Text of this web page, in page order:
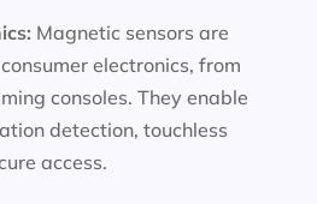
Magnetic sensors are
electronics, from
consoles. They enable
detection, touchless
access.